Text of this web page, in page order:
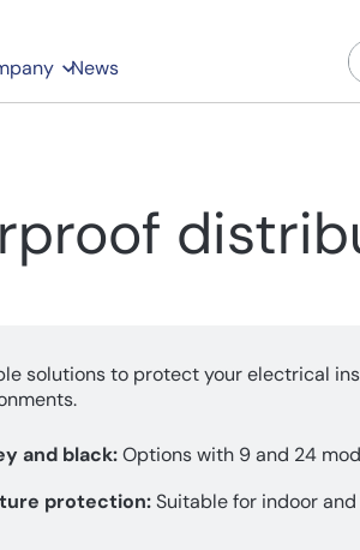
News
solutions to protect your electrical
and black:Options with 9 and 24
protection:Suitable for indoor